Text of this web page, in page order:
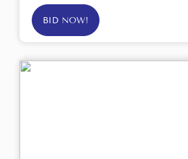
BID NOW!